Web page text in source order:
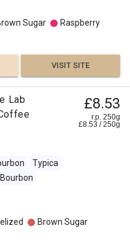
Sugar
Raspberry
VISIT SITE
Lab
£8.53
r.p. 250g
£8.53 /250g
Typica
Brown Sugar